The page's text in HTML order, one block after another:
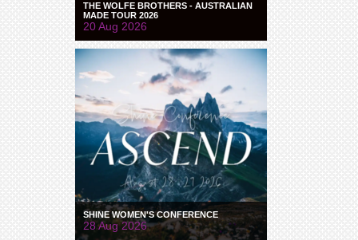
THE WOLFE BROTHERS - AUSTRALIAN
MADE TOUR 2026
20 Aug 2026
SHINE WOMEN'S CONFERENCE
28 Aug 2026